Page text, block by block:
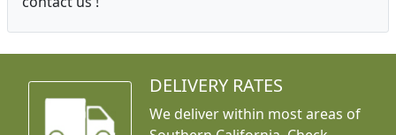
DELIVERY RATES
We deliver within most areas of